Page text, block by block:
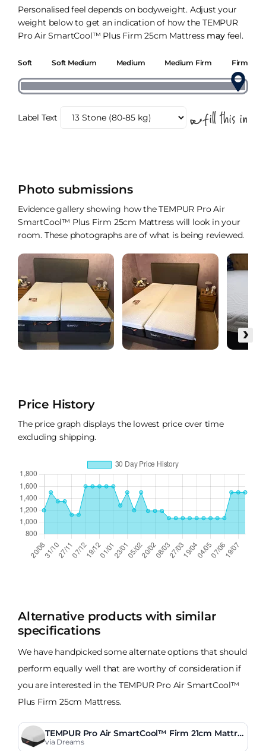
Personalised feel depends on bodyweight. Adjust your
weight below to get an indication of how the TEMPUR
Pro Air SmartCool™ Plus Firm 25cm Mattress mayfeel.
Soft Soft Medium Medium Medium Firm Firm
Label Text
Photo submissions
Evidence gallery showing how the TEMPUR Pro Air
SmartCool™ Plus Firm 25cm Mattress will look in your
room. These photographs are of what is being reviewed.
›
Price History
The price graph displays the lowest price over time
excluding shipping.
Alternative products with similar
specifications
We have handpicked some alternate options that should
perform equally well that are worthy of consideration if
you are interested in the TEMPUR Pro Air SmartCool™
Plus Firm 25cm Mattress.
TEMPUR Pro Air SmartCool™ Firm 21cm Mattre
ss
via Dreams